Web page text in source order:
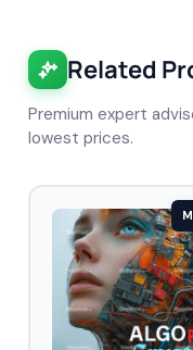
Related
Premium expert
lowest prices.